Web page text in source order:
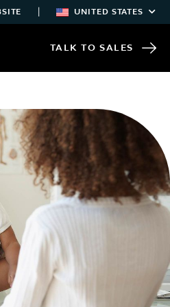
UNITED STATES
TALK TO SALES